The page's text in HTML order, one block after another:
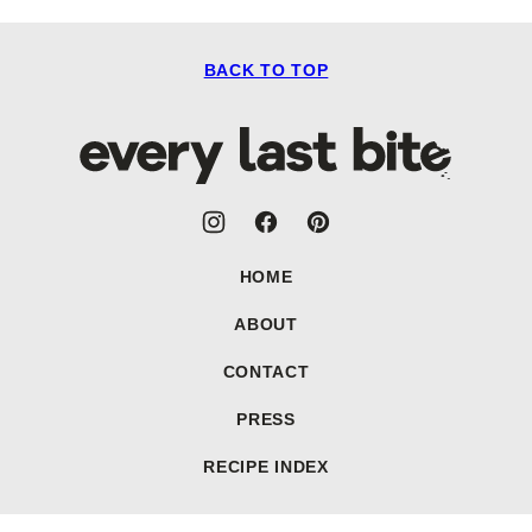
BACK TO TOP
Every
HOME
ABOUT
CONTACT
PRESS
RECIPE INDEX